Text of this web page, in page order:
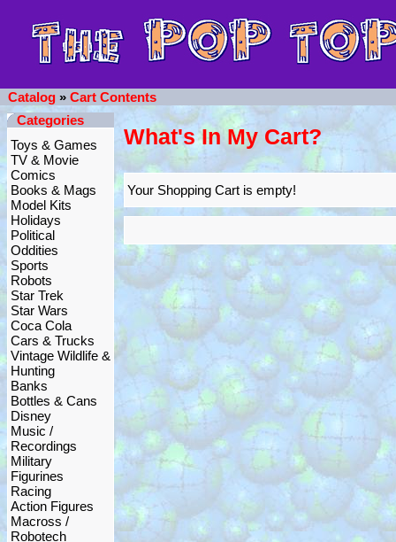
Catalog » Cart Contents
Categories
Toys & Games
TV & Movie
Comics
Books & Mags
Model Kits
Holidays
Political
Oddities
Sports
Robots
Star Trek
Star Wars
Coca Cola
Cars & Trucks
Vintage Wildlife &
Hunting
Banks
Bottles & Cans
Disney
Music /
Recordings
Military
Figurines
Racing
Action Figures
Macross /
Robotech
What's In My Cart?
Your Shopping Cart is empty!